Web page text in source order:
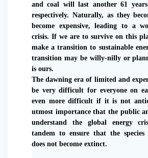
and coal will last another 61
respectively. Naturally, as they
become expensive, leading to a
crisis. If we are to survive on this
make a transition to sustainable
transition may be willy-nilly or
is ours.
The dawning era of limited and
be very difficult for everyone on
even more difficult if it is not
utmost importance that the public
understand the global energy
tandem to ensure that the species
does not become extinct.